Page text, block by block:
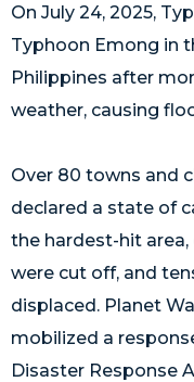
On July 24, 2025,
Typhoon Emong in
Philippines after
weather, causing
Over 80 towns and
declared a state of
the hardest-hit
were cut off, and
displaced. Planet
mobilized a
Disaster Response